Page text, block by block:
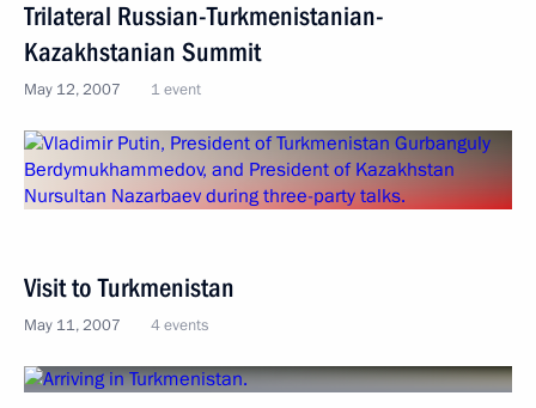
Trilateral Russian-Turkmenistanian-
Kazakhstanian Summit
May 12, 2007 1 event
Visit to Turkmenistan
May 11, 2007 4 events